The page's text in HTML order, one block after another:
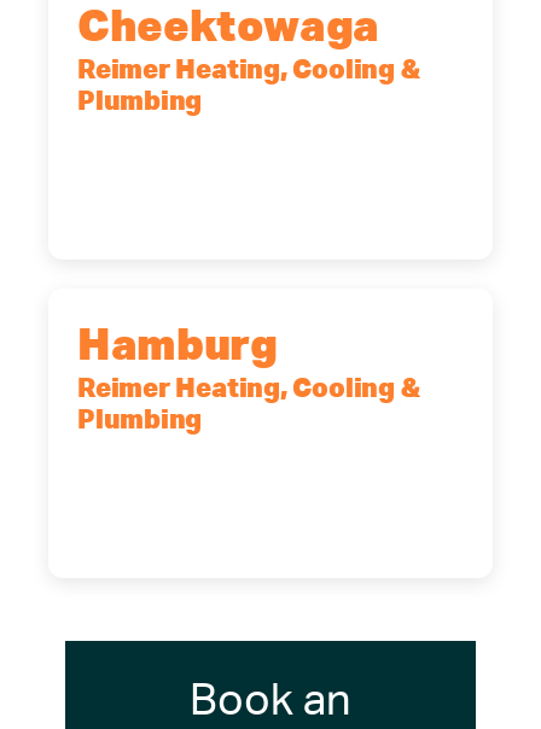
Cheektowaga
Reimer Heating, Cooling &
Plumbing
Hamburg
Reimer Heating, Cooling &
Plumbing
Book an